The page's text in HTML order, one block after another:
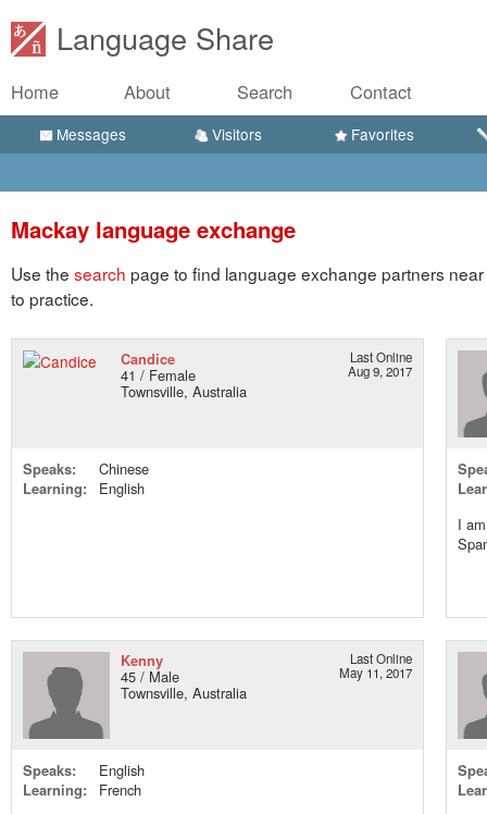
Language Share
Home About Search Contact
Messages Visitors Favorites
Mackay language exchange
Use the search page to find language exchange partners
to practice.
Candice
41 / Female
Townsville, Australia
Last Online
Aug 9, 2017
Speaks:
Chinese
Learning:
English
I
Kenny
45 / Male
Townsville, Australia
Last Online
May 11, 2017
Speaks:
English
Learning:
French